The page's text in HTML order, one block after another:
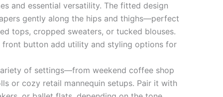
and essential versatility. The fitted design
gently along the hips and thighs—perfect
tops, cropped sweaters, or tucked blouses.
front button add utility and styling options for
of settings—from weekend coffee shop
or cozy retail mannequin setups. Pair it with